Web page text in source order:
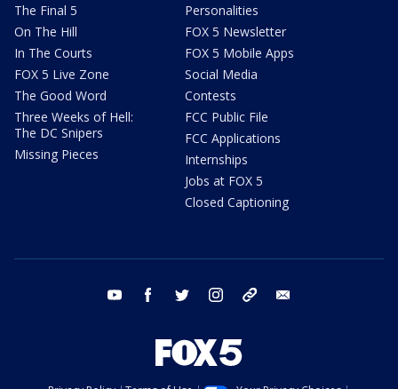
The Final 5
On The Hill
In The Courts
FOX 5 Live Zone
The Good Word
Three Weeks of Hell:
The DC Snipers
Missing Pieces
Personalities
FOX 5 Newsletter
FOX 5 Mobile Apps
Social Media
Contests
FCC Public File
FCC Applications
Internships
Jobs at FOX 5
Closed Captioning
youtube facebook twitter instagram tiktok